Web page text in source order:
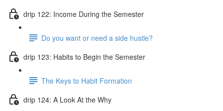
drip 122: Income During the Semester
Do you want or need a side hustle?
drip 123: Habits to Begin the Semester
The Keys to Habit Formation
drip 124: A Look At the Why